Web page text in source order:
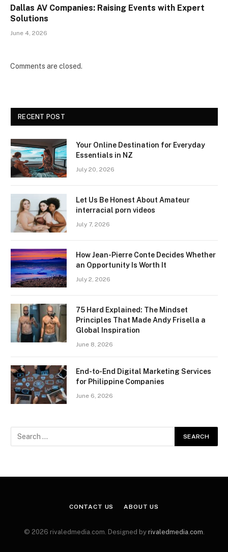
Dallas AV Companies: Raising Events with Expert
Solutions
June 4, 2026
Comments are closed.
RECENT POST
Your Online Destination for Everyday
Essentials in NZ
July 20, 2026
Let Us Be Honest About Amateur
interracial porn videos
July 7, 2026
How Jean-Pierre Conte Decides Whether
an Opportunity Is Worth It
July 2, 2026
75 Hard Explained: The Mindset
Principles That Made Andy Frisella a
Global Inspiration
June 8, 2026
End-to-End Digital Marketing Services
for Philippine Companies
June 6, 2026
CONTACT US ABOUT US
© 2026 rivaledmedia.com. Designed by rivaledmedia.com.